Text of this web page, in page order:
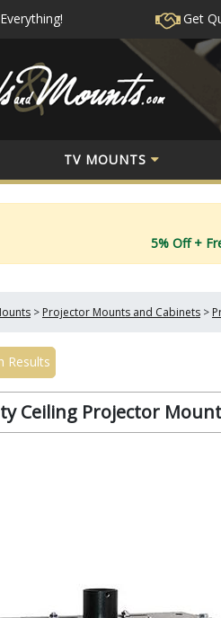
Get
TV MOUNTS
5% Off +
> Projector Mounts and Cabinets >
Results
Ceiling Projector